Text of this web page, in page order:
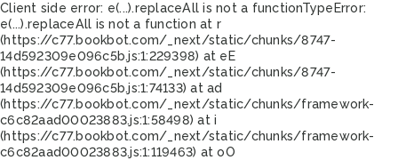
Client side error: e(...).replaceAll is not a functionTypeError:
e(...).replaceAll is not a function at r
(https://c77.bookbot.com/_next/static/chunks/8747-
14d592309e096c5b.js:1:229398) at eE
(https://c77.bookbot.com/_next/static/chunks/8747-
14d592309e096c5b.js:1:74133) at ad
(https://c77.bookbot.com/_next/static/chunks/framework-
c6c82aad00023883.js:1:58498) at i
(https://c77.bookbot.com/_next/static/chunks/framework-
c6c82aad00023883.js:1:119463) at oO